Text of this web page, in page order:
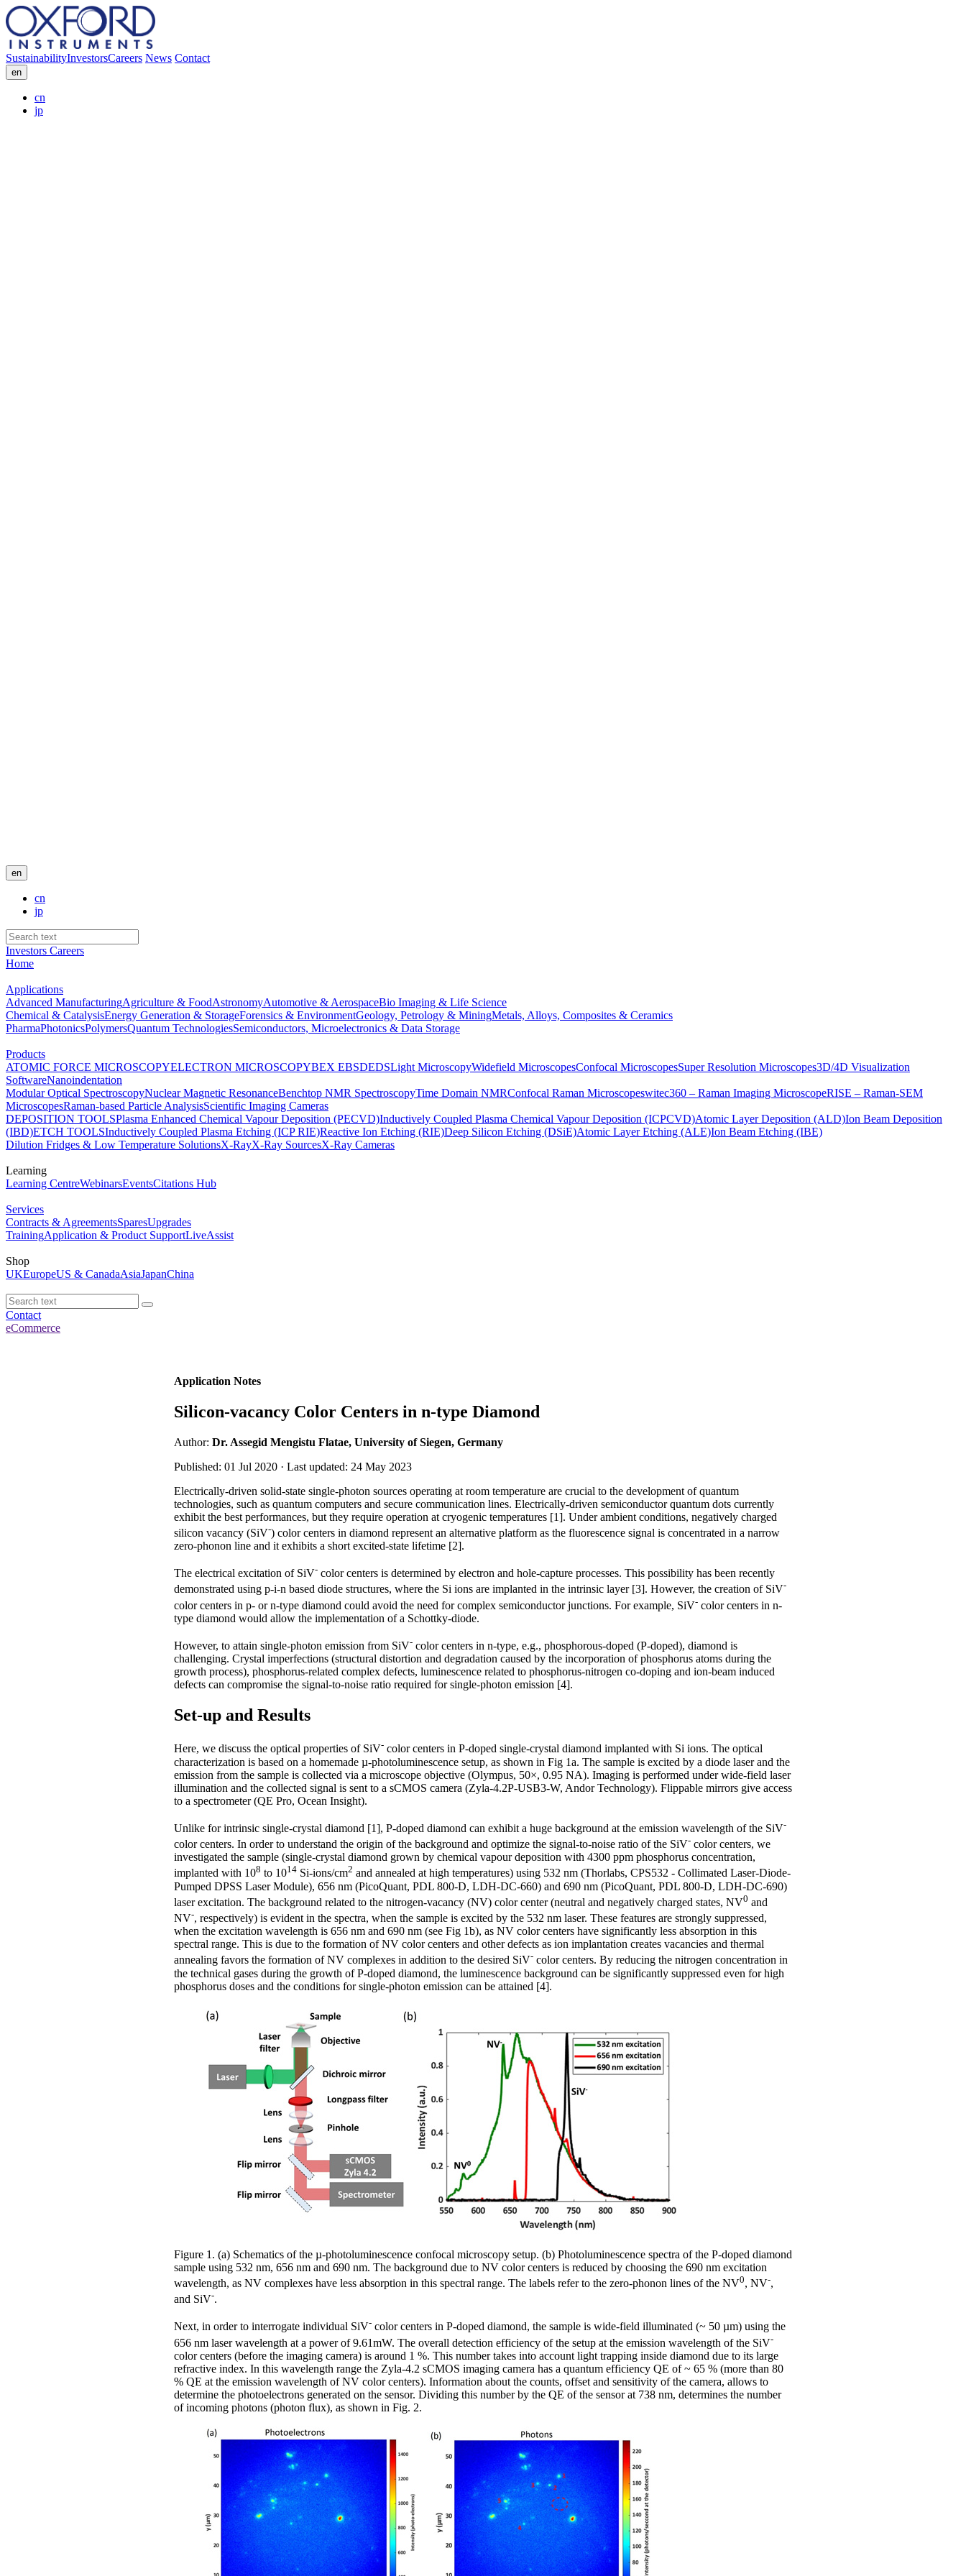
SustainabilityInvestorsCareers News Contact
en
cn
jp
en
cn
jp
Investors Careers
Home
Applications
Advanced ManufacturingAgriculture & FoodAstronomyAutomotive & AerospaceBio Imaging & Life Science
Chemical & CatalysisEnergy Generation & StorageForensics & EnvironmentGeology, Petrology & MiningMetals, Alloys, Composites & Ceramics
PharmaPhotonicsPolymersQuantum TechnologiesSemiconductors, Microelectronics & Data Storage
Products
ATOMIC FORCE MICROSCOPYELECTRON MICROSCOPYBEX EBSDEDSLight MicroscopyWidefield MicroscopesConfocal MicroscopesSuper Resolution Microscopes3D/4D Visualization
SoftwareNanoindentation
Modular Optical SpectroscopyNuclear Magnetic ResonanceBenchtop NMR SpectroscopyTime Domain NMRConfocal Raman Microscopeswitec360 – Raman Imaging MicroscopeRISE – Raman-SEM
MicroscopesRaman-based Particle AnalysisScientific Imaging Cameras
DEPOSITION TOOLSPlasma Enhanced Chemical Vapour Deposition (PECVD)Inductively Coupled Plasma Chemical Vapour Deposition (ICPCVD)Atomic Layer Deposition (ALD)Ion Beam Deposition
(IBD)ETCH TOOLSInductively Coupled Plasma Etching (ICP RIE)Reactive Ion Etching (RIE)Deep Silicon Etching (DSiE)Atomic Layer Etching (ALE)Ion Beam Etching (IBE)
Dilution Fridges & Low Temperature SolutionsX-RayX-Ray SourcesX-Ray Cameras
Learning
Learning CentreWebinarsEventsCitations Hub
Services
Contracts & AgreementsSparesUpgrades
TrainingApplication & Product SupportLiveAssist
Shop
UKEuropeUS & CanadaAsiaJapanChina
Contact
eCommerce
Application Notes
Silicon-vacancy Color Centers in n-type Diamond
Author: Dr. Assegid Mengistu Flatae, University of Siegen, Germany
Published: 01 Jul 2020 · Last updated: 24 May 2023
Electrically-driven solid-state single-photon sources operating at room temperature are crucial to the development of quantum
technologies, such as quantum computers and secure communication lines. Electrically-driven semiconductor quantum dots currently
exhibit the best performances, but they require operation at cryogenic temperatures [1]. Under ambient conditions, negatively charged
silicon vacancy (SiV-) color centers in diamond represent an alternative platform as the fluorescence signal is concentrated in a narrow
zero-phonon line and it exhibits a short excited-state lifetime [2].
The electrical excitation of SiV- color centers is determined by electron and hole-capture processes. This possibility has been recently
demonstrated using p-i-n based diode structures, where the Si ions are implanted in the intrinsic layer [3]. However, the creation of SiV-
color centers in p- or n-type diamond could avoid the need for complex semiconductor junctions. For example, SiV- color centers in n-
type diamond would allow the implementation of a Schottky-diode.
However, to attain single-photon emission from SiV- color centers in n-type, e.g., phosphorous-doped (P-doped), diamond is
challenging. Crystal imperfections (structural distortion and degradation caused by the incorporation of phosphorus atoms during the
growth process), phosphorus-related complex defects, luminescence related to phosphorus-nitrogen co-doping and ion-beam induced
defects can compromise the signal-to-noise ratio required for single-photon emission [4].
Set-up and Results
Here, we discuss the optical properties of SiV- color centers in P-doped single-crystal diamond implanted with Si ions. The optical
characterization is based on a homemade µ-photoluminescence setup, as shown in Fig 1a. The sample is excited by a diode laser and the
emission from the sample is collected via a microscope objective (Olympus, 50×, 0.95 NA). Imaging is performed under wide-field laser
illumination and the collected signal is sent to a sCMOS camera (Zyla-4.2P-USB3-W, Andor Technology). Flippable mirrors give access
to a spectrometer (QE Pro, Ocean Insight).
Unlike for intrinsic single-crystal diamond [1], P-doped diamond can exhibit a huge background at the emission wavelength of the SiV-
color centers. In order to understand the origin of the background and optimize the signal-to-noise ratio of the SiV- color centers, we
investigated the sample (single-crystal diamond grown by chemical vapour deposition with 4300 ppm phosphorus concentration,
implanted with 108 to 1014 Si-ions/cm2 and annealed at high temperatures) using 532 nm (Thorlabs, CPS532 - Collimated Laser-Diode-
Pumped DPSS Laser Module), 656 nm (PicoQuant, PDL 800-D, LDH-DC-660) and 690 nm (PicoQuant, PDL 800-D, LDH-DC-690)
laser excitation. The background related to the nitrogen-vacancy (NV) color center (neutral and negatively charged states, NV0 and
NV-, respectively) is evident in the spectra, when the sample is excited by the 532 nm laser. These features are strongly suppressed,
when the excitation wavelength is 656 nm and 690 nm (see Fig 1b), as NV color centers have significantly less absorption in this
spectral range. This is due to the formation of NV color centers and other defects as ion implantation creates vacancies and thermal
annealing favors the formation of NV complexes in addition to the desired SiV- color centers. By reducing the nitrogen concentration in
the technical gases during the growth of P-doped diamond, the luminescence background can be significantly suppressed even for high
phosphorus doses and the conditions for single-photon emission can be attained [4].
Figure 1. (a) Schematics of the µ-photoluminescence confocal microscopy setup. (b) Photoluminescence spectra of the P-doped diamond
sample using 532 nm, 656 nm and 690 nm. The background due to NV color centers is reduced by choosing the 690 nm excitation
wavelength, as NV complexes have less absorption in this spectral range. The labels refer to the zero-phonon lines of the NV0, NV-,
and SiV-.
Next, in order to interrogate individual SiV- color centers in P-doped diamond, the sample is wide-field illuminated (~ 50 µm) using the
656 nm laser wavelength at a power of 9.61mW. The overall detection efficiency of the setup at the emission wavelength of the SiV-
color centers (before the imaging camera) is around 1 %. This number takes into account light trapping inside diamond due to its large
refractive index. In this wavelength range the Zyla-4.2 sCMOS imaging camera has a quantum efficiency QE of ~ 65 % (more than 80
% QE at the emission wavelength of NV color centers). Information about the counts, offset and sensitivity of the camera, allows to
determine the photoelectrons generated on the sensor. Dividing this number by the QE of the sensor at 738 nm, determines the number
of incoming photons (photon flux), as shown in Fig. 2.